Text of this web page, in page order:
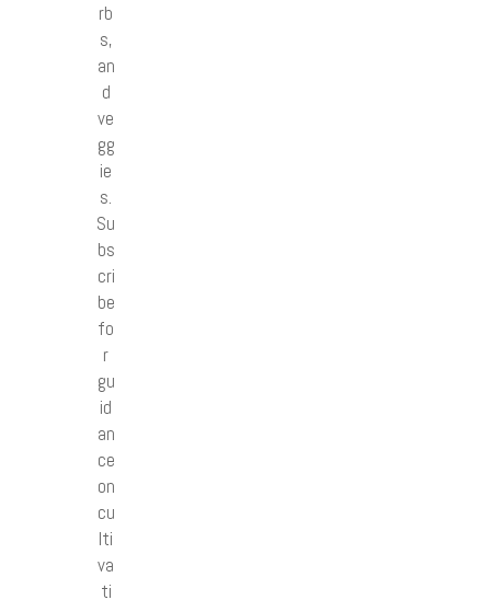
rb
s,
an
d
ve
gg
ie
s.
Su
bs
cri
be
fo
r
gu
id
an
ce
on
cu
lti
va
ti